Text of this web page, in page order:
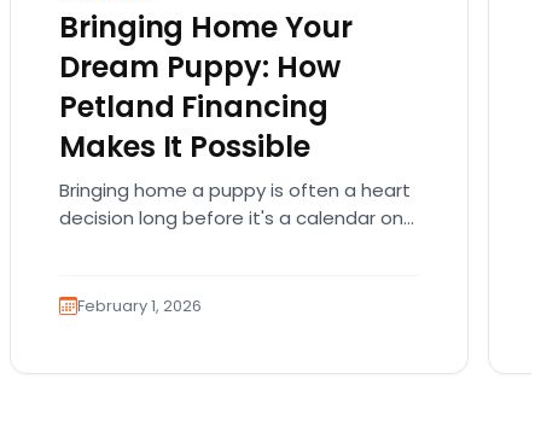
Bringing Home Your
Dream Puppy: How
Petland Financing
Makes It Possible
Bringing home a puppy is often a heart
decision long before it's a calendar one.
February 1, 2026